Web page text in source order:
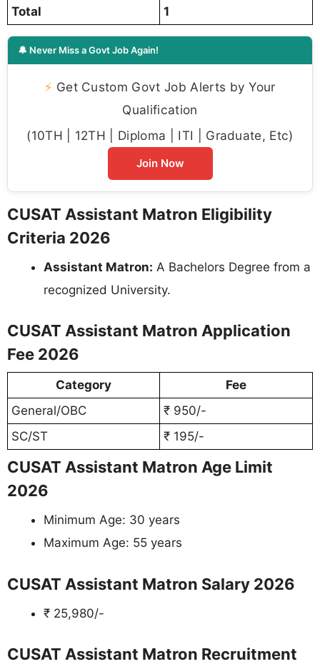
Total 1
🔔 Never Miss a Govt Job Again!
⚡ Get Custom Govt Job Alerts by Your
Qualification
(10TH | 12TH | Diploma | ITI | Graduate, Etc)
Join Now
CUSAT Assistant Matron Eligibility
Criteria 2026
Assistant Matron: A Bachelors Degree from a
recognized University.
CUSAT Assistant Matron Application
Fee 2026
Category
Fee
General/OBC
₹ 950/-
SC/ST
₹ 195/-
CUSAT Assistant Matron Age Limit
2026
Minimum Age: 30 years
Maximum Age: 55 years
CUSAT Assistant Matron Salary 2026
₹ 25,980/-
CUSAT Assistant Matron Recruitment